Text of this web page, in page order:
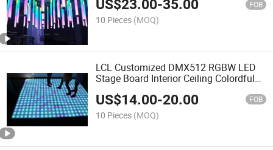
US$23.00-35.00 FOB
10 Pieces (MOQ)
LCL Customized DMX512 RGBW LED
Stage Board Interior Ceiling Colordful
US$14.00-20.00 FOB
10 Pieces (MOQ)